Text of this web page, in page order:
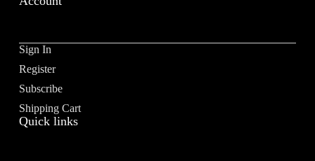
Sign In
Register
Subscribe
Shipping Cart
Quick links